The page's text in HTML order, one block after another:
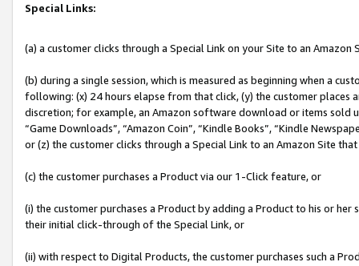
Special Links:
(a) a customer clicks through a Special Link on your Site to an Amazon
(b) during a single session, which is measured as beginning when a
following: (x) 24 hours elapse from that click, (y) the customer
discretion; for example, an Amazon software download or items sold
“Game Downloads”, “Amazon Coin”, “Kindle Books”, “Kindle
or (z) the customer clicks through a Special Link to an Amazon Site
(c) the customer purchases a Product via our 1-Click feature, or
(i) the customer purchases a Product by adding a Product to his or
their initial click-through of the Special Link, or
(ii) with respect to Digital Products, the customer purchases such a